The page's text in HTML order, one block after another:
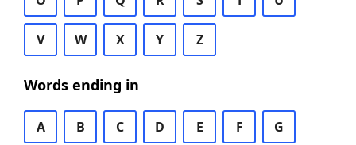
V W X Y Z
Words ending in
A B C D E F G